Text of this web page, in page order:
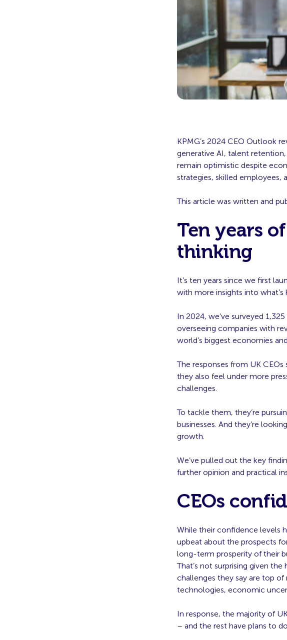
KPMG’s 2024 CEO Outlook
generative AI, talent
remain optimistic despite
strategies, skilled
This article was written and
Ten years
thinking
It’s ten years since we first
with more insights into what’s
In 2024, we’ve surveyed
overseeing companies with
world’s biggest economies
The responses from UK
they also feel under more
challenges.
To tackle them, they’re
businesses. And they’re
growth.
We’ve pulled out the key
further opinion and practical
CEOs
While their confidence levels
upbeat about the prospects
long-term prosperity of their
That’s not surprising given
challenges they say are top
technologies, economic
In response, the majority of
– and the rest have plans to